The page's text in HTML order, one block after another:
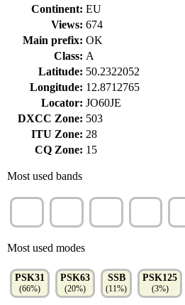
Continent: EU
Views: 674
Main prefix: OK
Class: A
Latitude: 50.2322052
Longitude: 12.8712765
Locator: JO60JE
DXCC Zone: 503
ITU Zone: 28
CQ Zone: 15
Most used bands
Most used modes
PSK31
(66%)
PSK63
(20%)
SSB
(11%)
PSK125
(3%)